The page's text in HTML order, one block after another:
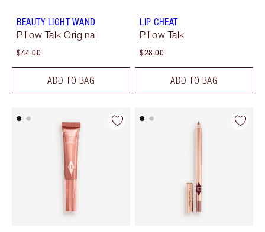
BEAUTY LIGHT WAND
Pillow Talk Original
$44.00
ADD TO BAG
LIP CHEAT
Pillow Talk
$28.00
ADD TO BAG